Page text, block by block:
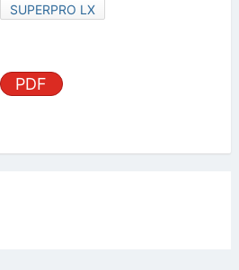
SUPERPRO LX
PDF